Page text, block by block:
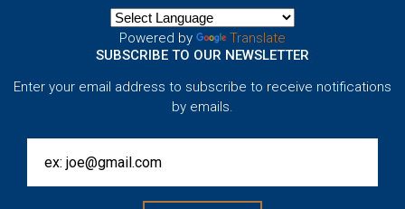
Powered by
Translate
SUBSCRIBE TO OUR NEWSLETTER
Enter your email address to subscribe to receive notifications
by emails.